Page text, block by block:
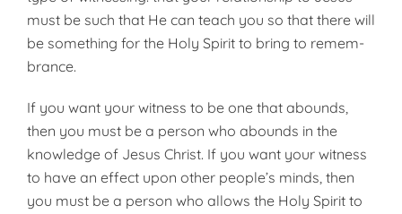
must be such that He can teach you so that there will
be something for the Holy Spirit to bring to remem­
brance.
If you want your witness to be one that abounds,
then you must be a person who abounds in the
knowledge of Jesus Christ. If you want your witness
to have an effect upon other people’s minds, then
you must be a person who allows the Holy Spirit to